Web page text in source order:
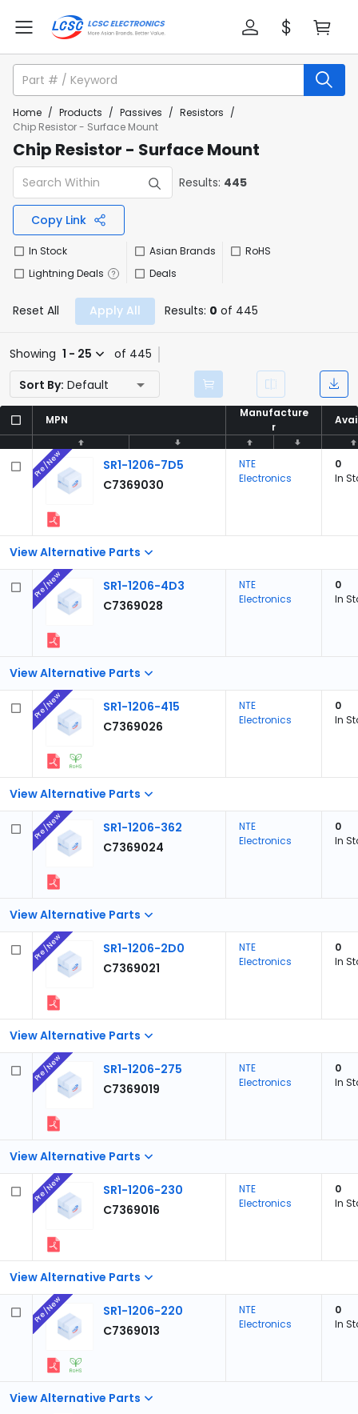
Home / Products / Passives / Resistors /
Chip Resistor - Surface Mount
Chip Resistor - Surface Mount
Results: 445
Copy Link
In Stock
Lightning Deals
Asian Brands
Deals
RoHS
Reset All Apply All Results: 0 of 445
Showing 1 - 25
of 445
Sort By: Default
MPN
Manufacture
r
MPN
Manufacture
r
View Alternative Parts
SR1-1206-7D5
C7369030
Pre/New
NTE
Electronics
0
In
View Alternative Parts
SR1-1206-4D3
C7369028
Pre/New
NTE
Electronics
0
In
View Alternative Parts
SR1-1206-415
C7369026
Pre/New
NTE
Electronics
0
In
View Alternative Parts
SR1-1206-362
C7369024
Pre/New
NTE
Electronics
0
In
View Alternative Parts
SR1-1206-2D0
C7369021
Pre/New
NTE
Electronics
0
In
View Alternative Parts
SR1-1206-275
C7369019
Pre/New
NTE
Electronics
0
In
View Alternative Parts
SR1-1206-230
C7369016
Pre/New
NTE
Electronics
0
In
View Alternative Parts
SR1-1206-220
C7369013
Pre/New
NTE
Electronics
0
In